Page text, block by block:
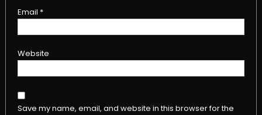
Email *
Website
Save my name, email, and website in this browser for the